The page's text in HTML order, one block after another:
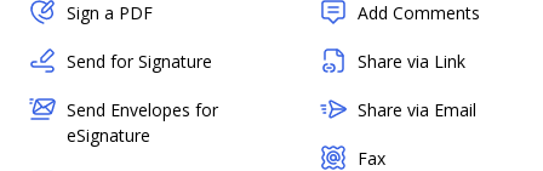
Sign a PDF
Send for Signature
Send Envelopes for
eSignature
Add Comments
Share via Link
Share via Email
Fax